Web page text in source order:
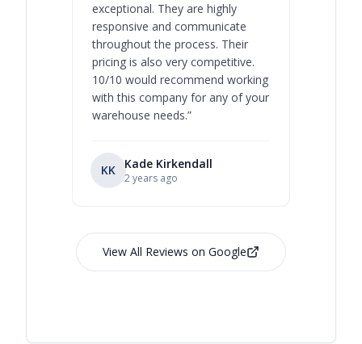
exceptional. They are highly
responsive and communicate
throughout the process. Their
pricing is also very competitive.
10/10 would recommend working
with this company for any of your
warehouse needs.”
KK Kade Kirkendall
2 years ago
View All Reviews on Google